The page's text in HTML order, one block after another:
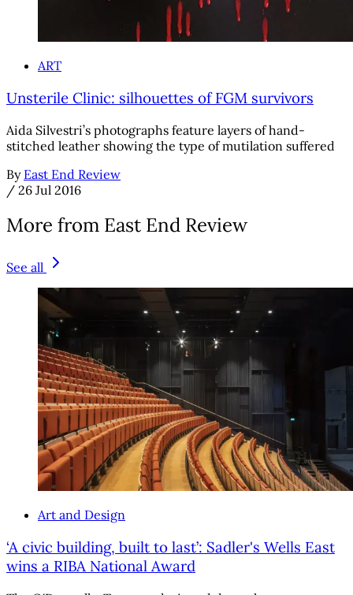
ART
Unsterile Clinic: silhouettes of FGM survivors
Aida Silvestri’s photographs feature layers of hand-
stitched leather showing the type of mutilation suffered
By East End Review
/ 26 Jul 2016
More from East End Review
See all
Art and Design
‘A civic building, built to last’: Sadler's Wells East
wins a RIBA National Award